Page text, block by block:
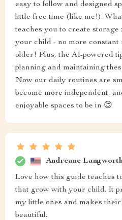
easy to follow and designed
little free time (like me!).
teaches you to create
your child - no more
older! Plus, the AI-powered
planning and maintaining
Now our daily routines are
become more independent,
enjoyable spaces to be in 😊
Andreane
Love how this guide teaches
that grow with your child. It
my little ones and makes
beautiful.